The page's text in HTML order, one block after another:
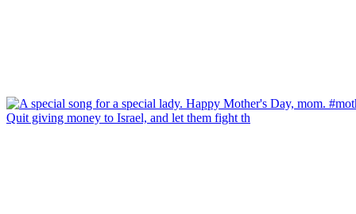
Quit giving money to Israel, and let them fight th